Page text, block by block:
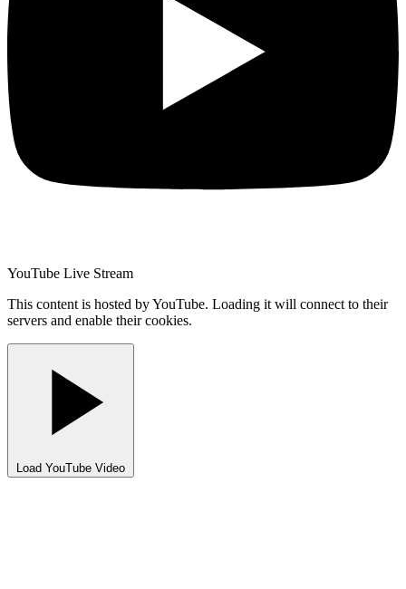
YouTube Live Stream
This content is hosted by YouTube. Loading it will connect to their
servers and enable their cookies.
Load YouTube Video